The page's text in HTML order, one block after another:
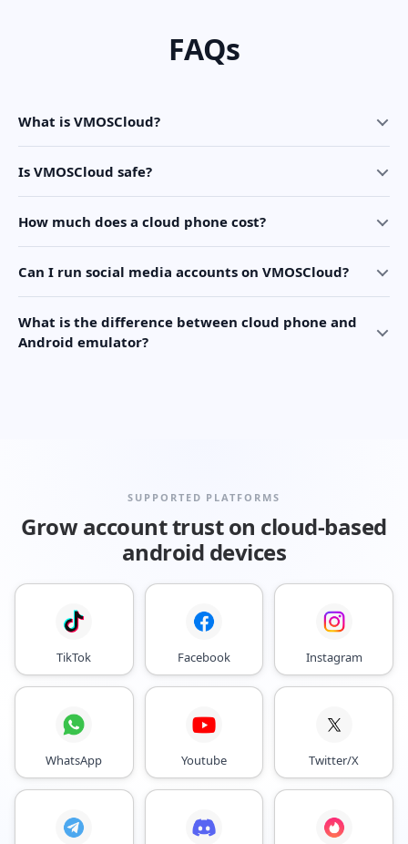
FAQs
What is VMOSCloud?
Is VMOSCloud safe?
How much does a cloud phone cost?
Can I run social media accounts on VMOSCloud?
What is the difference between cloud phone and
Android emulator?
SUPPORTED PLATFORMS
Grow account trust on cloud-based
android devices
TikTok Facebook Instagram
WhatsApp Youtube Twitter/X